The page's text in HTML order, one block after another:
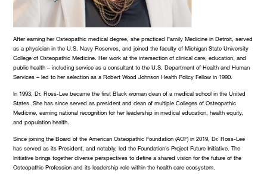
After earning her Osteopathic medical degree, she practiced Family Medicine in Detroit, served
as a physician in the U.S. Navy Reserves, and joined the faculty of Michigan State University
College of Osteopathic Medicine. Her work at the intersection of clinical care, education, and
public health – including service as a consultant to the U.S. Department of Health and Human
Services – led to her selection as a Robert Wood Johnson Health Policy Fellow in 1990.
In 1993, Dr. Ross-Lee became the first Black woman dean of a medical school in the United
States. She has since served as president and dean of multiple Colleges of Osteopathic
Medicine, earning national recognition for her leadership in medical education, health equity,
and population health.
Since joining the Board of the American Osteopathic Foundation (AOF) in 2019, Dr. Ross-Lee
has served as its President, and notably, led the Foundation’s Project Future Initiative. The
Initiative brings together diverse perspectives to define a shared vision for the future of the
Osteopathic Profession and its leadership role within the health care ecosystem.